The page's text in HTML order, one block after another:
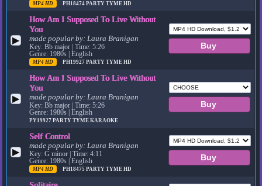
MP4 HD PH18474PARTY TYME HD
▶
How Am I Supposed To Live Without
You
made popular by:Laura Branigan
Key: Bb major | Time: 5:26
Genre: 1980s | English
MP4 HD PH19927PARTY TYME HD
▶
How Am I Supposed To Live Without
You
made popular by:Laura Branigan
Key: Bb major | Time: 5:26
Genre: 1980s | English
PY19927PARTY TYME KARAOKE
▶
Self Control
made popular by:Laura Branigan
Key: G minor | Time: 4:11
Genre: 1980s | English
MP4 HD PH18475PARTY TYME HD